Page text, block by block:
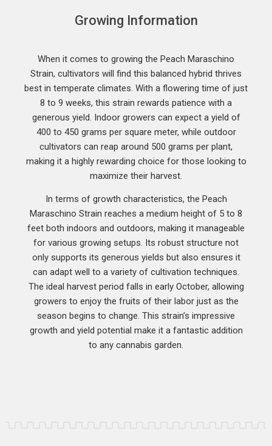
Growing Information
When it comes to growing the Peach Maraschino
Strain, cultivators will find this balanced hybrid thrives
best in temperate climates. With a flowering time of just
8 to 9 weeks, this strain rewards patience with a
generous yield. Indoor growers can expect a yield of
400 to 450 grams per square meter, while outdoor
cultivators can reap around 500 grams per plant,
making it a highly rewarding choice for those looking to
maximize their harvest.
In terms of growth characteristics, the Peach
Maraschino Strain reaches a medium height of 5 to 8
feet both indoors and outdoors, making it manageable
for various growing setups. Its robust structure not
only supports its generous yields but also ensures it
can adapt well to a variety of cultivation techniques.
The ideal harvest period falls in early October, allowing
growers to enjoy the fruits of their labor just as the
season begins to change. This strain’s impressive
growth and yield potential make it a fantastic addition
to any cannabis garden.